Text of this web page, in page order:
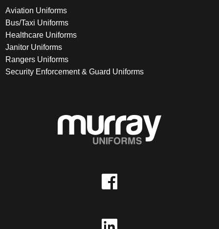
Aviation Uniforms
Bus/Taxi Uniforms
Healthcare Uniforms
Janitor Uniforms
Rangers Uniforms
Security Enforcement & Guard Uniforms